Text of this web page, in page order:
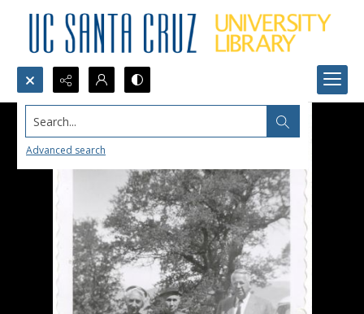
Search...
Advanced search